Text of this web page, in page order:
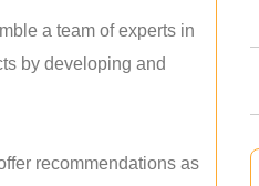
a team of experts in
by developing and
recommendations as